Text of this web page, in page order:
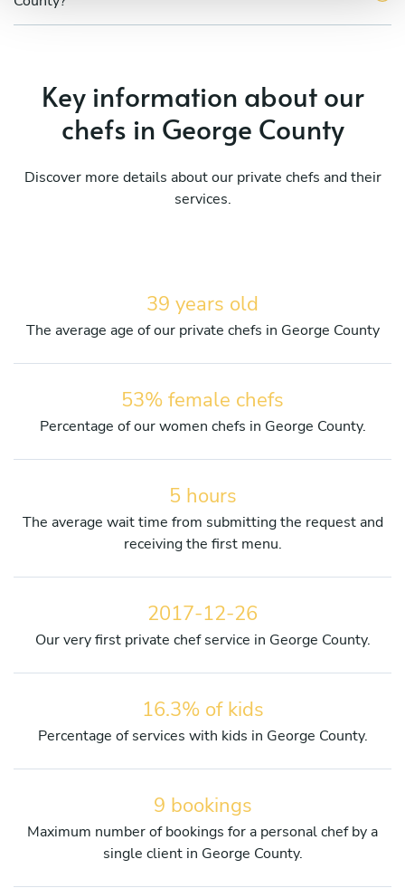
Key information about our
chefs in George County
Discover more details about our private chefs and their
services.
39 years old
The average age of our private chefs in George County
53% female chefs
Percentage of our women chefs in George County.
5 hours
The average wait time from submitting the request and
receiving the first menu.
2017-12-26
Our very first private chef service in George County.
16.3% of kids
Percentage of services with kids in George County.
9 bookings
Maximum number of bookings for a personal chef by a
single client in George County.